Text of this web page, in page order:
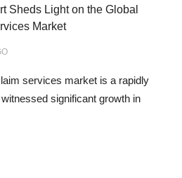
Sheds Light on the Global
Market
services market is a rapidly
significant growth in